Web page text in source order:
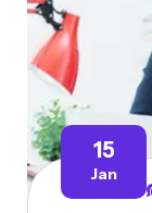
15
Jan